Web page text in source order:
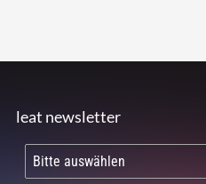
leat newsletter